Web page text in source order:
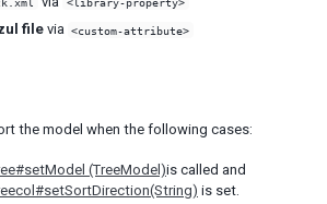
filevia <custom-attribute>
the model when the following cases:
(TreeModel)is called and
is set.